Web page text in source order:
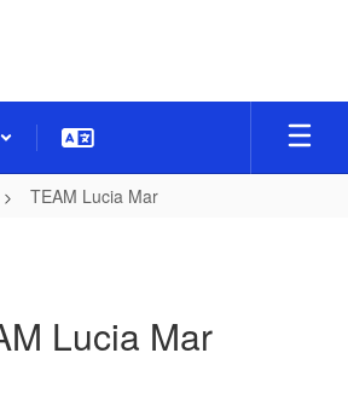
TEAM Lucia Mar
Lucia Mar